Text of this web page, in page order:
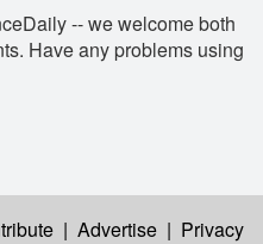
-- we welcome both
Have any problems using
| Advertise | Privacy